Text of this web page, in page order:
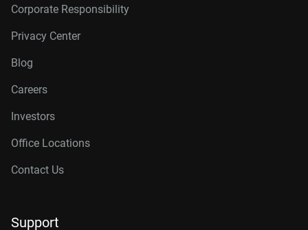
Corporate Responsibility
Privacy Center
Blog
Careers
Investors
Office Locations
Contact Us
Support